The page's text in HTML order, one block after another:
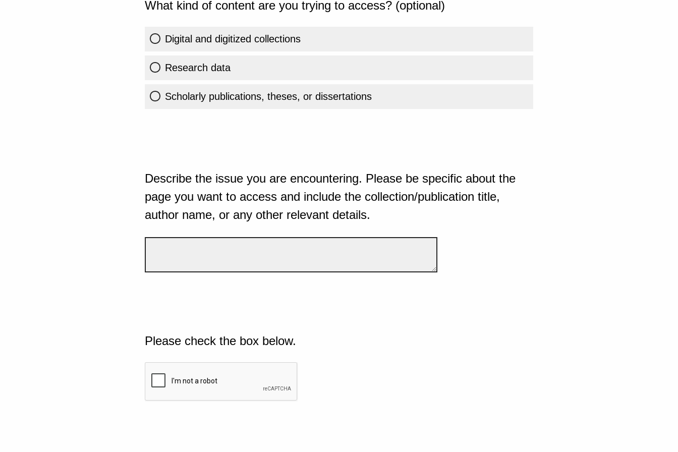
What kind of content are you trying to access? (optional)
Digital and digitized collections
Research data
Scholarly publications, theses, or dissertations
Describe the issue you are encountering. Please be specific about the
page you want to access and include the collection/publication title,
author name, or any other relevant details.
Please check the box below.